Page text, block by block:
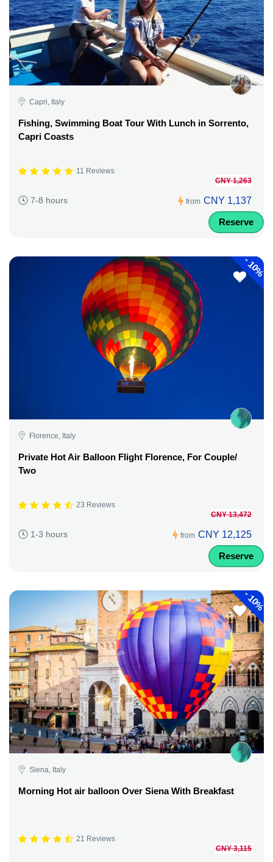
Capri, Italy
Fishing, Swimming Boat Tour With Lunch in Sorrento,
Capri Coasts
11 Reviews
7-8 hours from
CNY 1,263
CNY 1,137
Reserve
-
10%
Florence, Italy
Private Hot Air Balloon Flight Florence, For Couple/
Two
23 Reviews
1-3 hours from
CNY 13,472
CNY 12,125
Reserve
-
10%
Siena, Italy
Morning Hot air balloon Over Siena With Breakfast
21 Reviews
CNY 3,115